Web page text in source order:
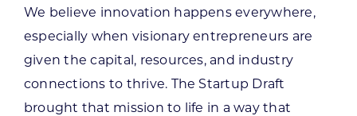
We believe innovation happens everywhere,
especially when visionary entrepreneurs are
given the capital, resources, and industry
connections to thrive. The Startup Draft
brought that mission to life in a way that